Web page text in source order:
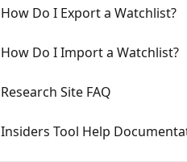
How Do I Export a Watchlist?
How Do I Import a Watchlist?
Research Site FAQ
Insiders Tool Help